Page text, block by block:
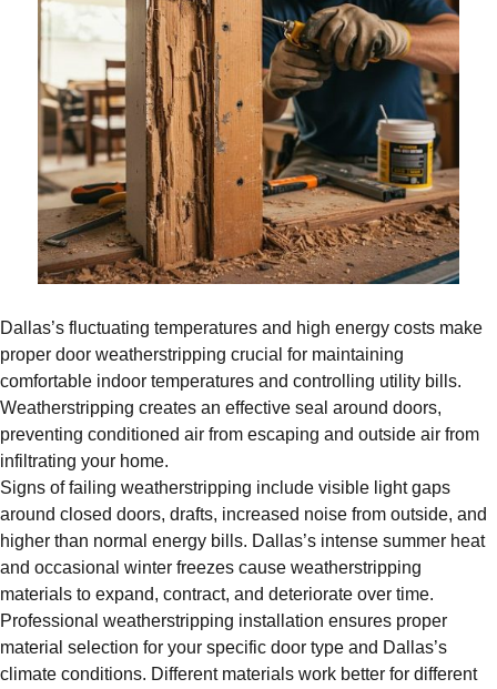
Dallas’s fluctuating temperatures and high energy costs make
proper door weatherstripping crucial for maintaining
comfortable indoor temperatures and controlling utility bills.
Weatherstripping creates an effective seal around doors,
preventing conditioned air from escaping and outside air from
infiltrating your home.
Signs of failing weatherstripping include visible light gaps
around closed doors, drafts, increased noise from outside, and
higher than normal energy bills. Dallas’s intense summer heat
and occasional winter freezes cause weatherstripping
materials to expand, contract, and deteriorate over time.
Professional weatherstripping installation ensures proper
material selection for your specific door type and Dallas’s
climate conditions. Different materials work better for different